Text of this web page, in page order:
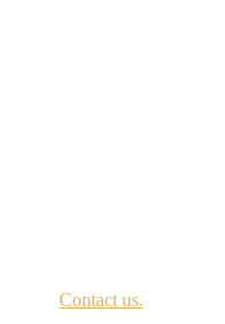
Contact us.